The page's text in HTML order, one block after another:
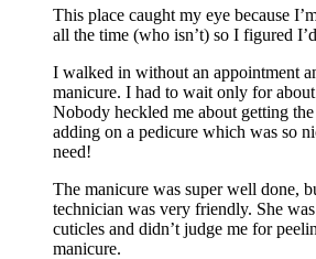
This place caught my eye because
all the time (who isn’t) so I figured
I walked in without an appointment
manicure. I had to wait only for
Nobody heckled me about getting
adding on a pedicure which was so
need!
The manicure was super well done,
technician was very friendly. She
cuticles and didn’t judge me for
manicure.